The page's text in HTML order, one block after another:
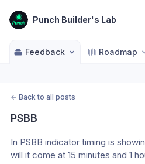
Punch Builder's Lab
Feedback Roadmap
← Back to all posts
PSBB
In PSBB indicator timing is
will it come at 15 minutes and 1